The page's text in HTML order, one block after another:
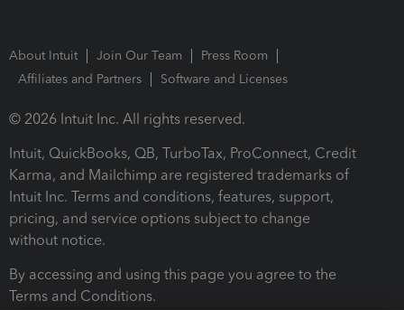
About Intuit Join Our Team
Press Room
Affiliates and Partners
Software and Licenses
© 2026 Intuit Inc. All rights reserved.
Intuit, QuickBooks, QB, TurboTax, ProConnect, Credit
Karma, and Mailchimp are registered trademarks of
Intuit Inc. Terms and conditions, features, support,
pricing, and service options subject to change
without notice.
By accessing and using this page you agree to the
Terms and Conditions.